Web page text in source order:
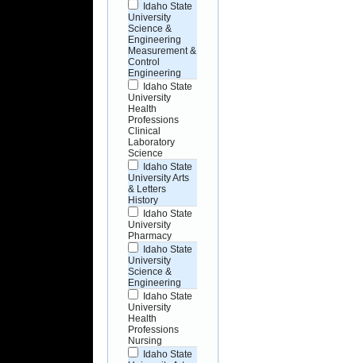
Idaho State
University
Science &
Engineering
Measurement &
Control
Engineering
Idaho State
University
Health
Professions
Clinical
Laboratory
Science
Idaho State
University Arts
& Letters
History
Idaho State
University
Pharmacy
Idaho State
University
Science &
Engineering
Idaho State
University
Health
Professions
Nursing
Idaho State